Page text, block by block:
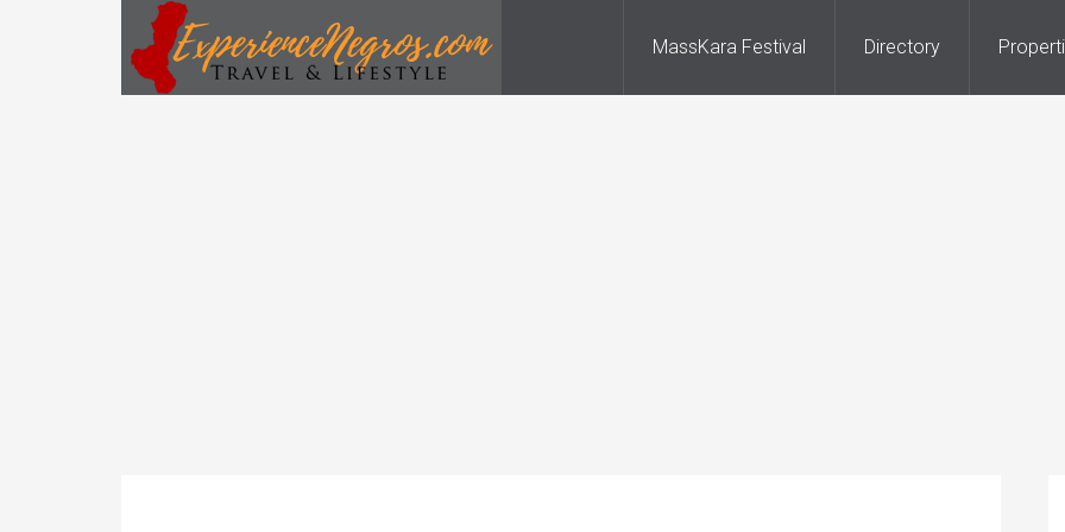
MassKara Festival Directory